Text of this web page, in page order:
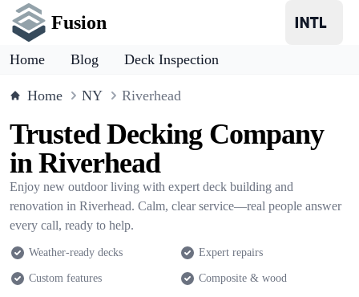
Fusion
Home Blog Deck Inspection
Home NY Riverhead
Trusted Decking Company
in Riverhead
Enjoy new outdoor living with expert deck building and
renovation in Riverhead. Calm, clear service—real people answer
every call, ready to help.
Weather-ready decks Expert repairs
Custom features Composite & wood